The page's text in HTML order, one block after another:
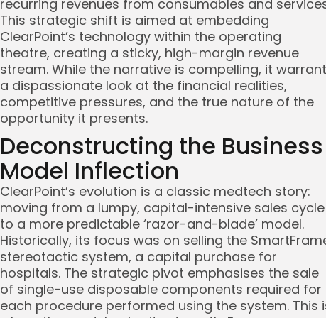
recurring revenues from consumables and
This strategic shift is aimed at embedding
ClearPoint’s technology within the operating
theatre, creating a sticky, high-margin revenue
stream. While the narrative is compelling, it
a dispassionate look at the financial realities,
competitive pressures, and the true nature of the
opportunity it presents.
Deconstructing the Business
Model Inflection
ClearPoint’s evolution is a classic medtech story:
moving from a lumpy, capital-intensive sales cycle
to a more predictable ‘razor-and-blade’ model.
Historically, its focus was on selling the
stereotactic system, a capital purchase for
hospitals. The strategic pivot emphasises the sale
of single-use disposable components required for
each procedure performed using the system. This